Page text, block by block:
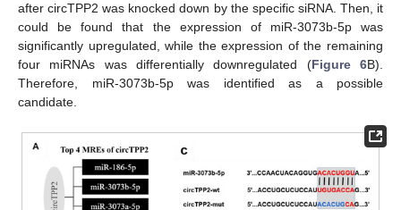
after circTPP2 was knocked down by the specific siRNA. Then, it
could be found that the expression of miR-3073b-5p was
significantly upregulated, while the expression of the remaining
four miRNAs was differentially downregulated (Figure 6B).
Therefore, miR-3073b-5p was identified as a possible
candidate.